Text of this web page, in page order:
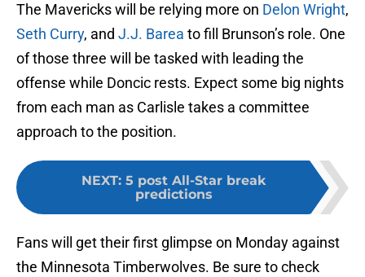
The Mavericks will be relying more on Delon Wright,
Seth Curry, and J.J. Barea to fill Brunson’s role. One
of those three will be tasked with leading the
offense while Doncic rests. Expect some big nights
from each man as Carlisle takes a committee
approach to the position.
NEXT: 5 post All-Star break
predictions
Fans will get their first glimpse on Monday against
the Minnesota Timberwolves. Be sure to check